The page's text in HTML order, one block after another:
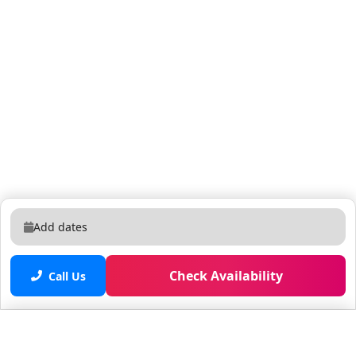
Add dates
Call Us Check Availability